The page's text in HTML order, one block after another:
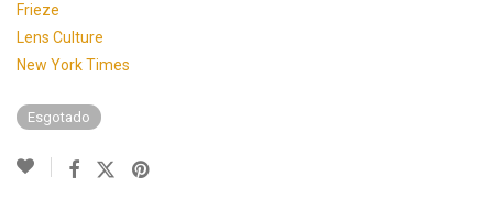
Frieze
Lens Culture
New York Times
Esgotado